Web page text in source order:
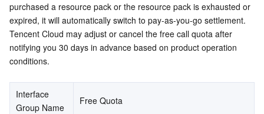
Cloud File Storage
Cloud Block Storage
Data Accelerator Goose FileSystem
Cloud Log Service
Cloud Infinite
Relational Database
TencentDB for MySQL
TencentDB for PostgreSQL
Relational database TDSQL
TDSQL for MySQL
Tencent Cloud Distributed Cache (Redis OSS-Compatible)
Database SaaS Service
purchased a resource pack or the resource pack is exhausted or
expired, it will automatically switch to pay-as-you-go settlement.
Tencent Cloud may adjust or cancel the free call quota after
notifying you 30 days in advance based on product operation
conditions.
Interface
Group Name
Free Quota